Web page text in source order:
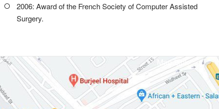
2006: Award of the French Society of Computer Assisted
Surgery.
Map Link